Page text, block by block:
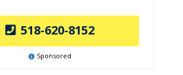
518-620-8152
Sponsored